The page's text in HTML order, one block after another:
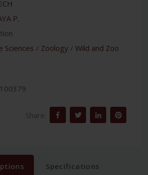
P.
Sciences / Zoology / Wild and Zoo
Share:
Specifications